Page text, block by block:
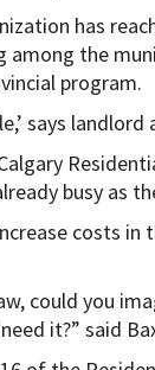
has
the
program.
says landlord
busy as
costs
could you
it?” said